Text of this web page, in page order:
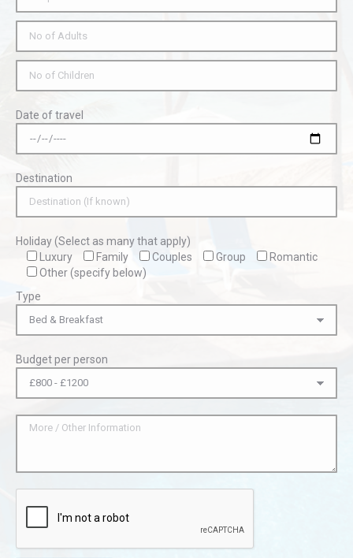
Date of travel
Destination
Holiday (Select as many that apply)
Luxury
Family Couples Group
Romantic
Other (specify below)
Type
Budget per person